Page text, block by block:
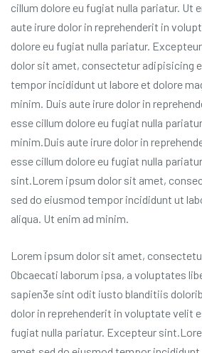
cillum dolore eu fugiat nulla pariatur. Ut
aute irure dolor in reprehenderit in
dolore eu fugiat nulla pariatur.
dolor sit amet, consectetur adipisicing
tempor incididunt ut labore et dolore
minim. Duis aute irure dolor in
esse cillum dolore eu fugiat nulla
minim.Duis aute irure dolor in
esse cillum dolore eu fugiat nulla
sint.Lorem ipsum dolor sit amet,
sed do eiusmod tempor incididunt ut
aliqua. Ut enim ad minim.
Lorem ipsum dolor sit amet,
Obcaecati laborum ipsa, a voluptates
sapien3e sint odit iusto blanditiis
dolor in reprehenderit in voluptate velit
fugiat nulla pariatur. Excepteur